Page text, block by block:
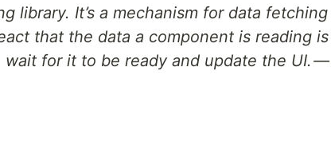
library. It’s a mechanism for data fetching
that the data a component is reading is
for it to be ready and update the UI. —